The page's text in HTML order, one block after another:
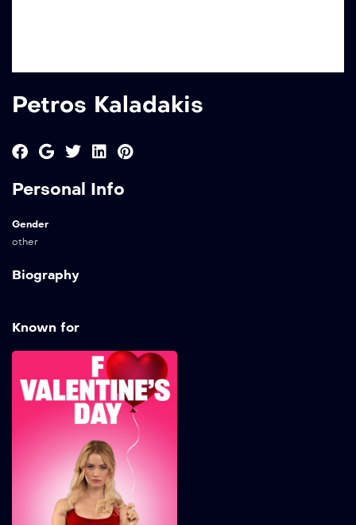
Petros Kaladakis
Personal Info
Gender
other
Biography
Known for